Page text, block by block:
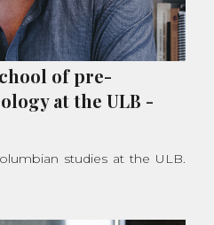
of pre-
at the ULB -
studies at the ULB.